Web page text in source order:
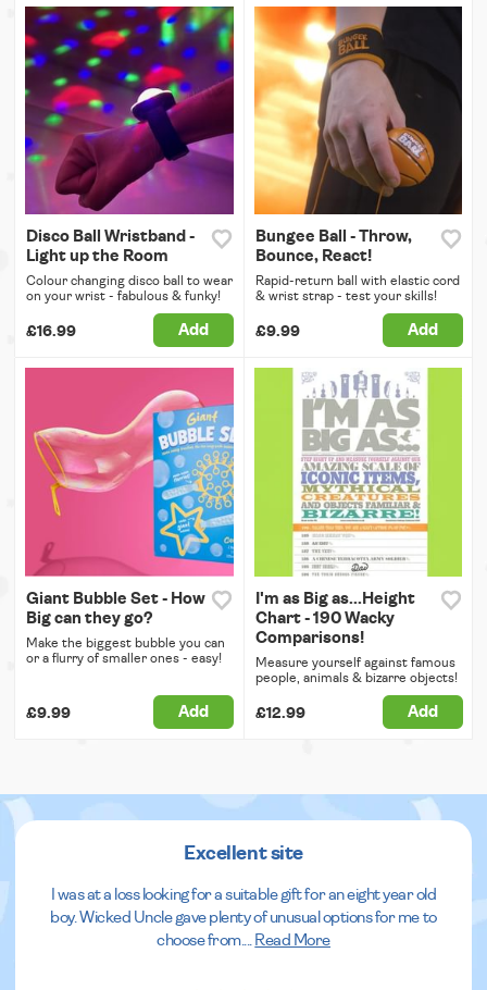
Disco Ball Wristband -
Light up the Room
Colour changing disco ball to wear
on your wrist - fabulous & funky!
£16.99 Add
Bungee Ball - Throw,
Bounce, React!
Rapid-return ball with elastic cord
& wrist strap - test your skills!
£9.99 Add
Giant Bubble Set - How
Big can they go?
Make the biggest bubble you can
or a flurry of smaller ones - easy!
£9.99 Add
I'm as Big as...Height
Chart - 190 Wacky
Comparisons!
Measure yourself against famous
people, animals & bizarre objects!
£12.99 Add
Excellent site
I was at a loss looking for a suitable gift for an eight year old
boy. Wicked Uncle gave plenty of unusual options for me to
choose from.
Read More